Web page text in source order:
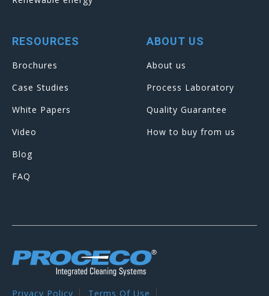
RESOURCES
Brochures
Case Studies
White Papers
Video
Blog
FAQ
ABOUT US
About us
Process Laboratory
Quality Guarantee
How to buy from us
Privacy Policy Terms Of Use